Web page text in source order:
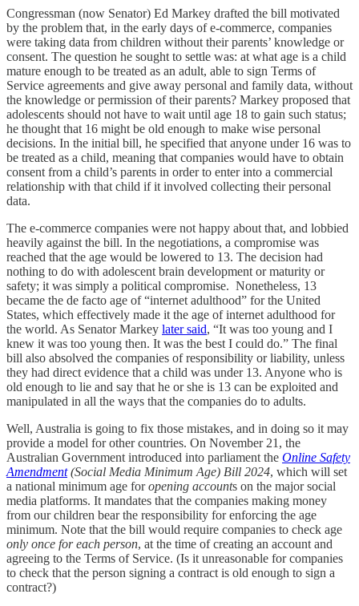
Congressman (now Senator) Ed Markey drafted the bill motivated
by the problem that, in the early days of e-commerce, companies
were taking data from children without their parents’ knowledge or
consent. The question he sought to settle was: at what age is a child
mature enough to be treated as an adult, able to sign Terms of
Service agreements and give away personal and family data, without
the knowledge or permission of their parents? Markey proposed that
adolescents should not have to wait until age 18 to gain such status;
he thought that 16 might be old enough to make wise personal
decisions. In the initial bill, he specified that anyone under 16 was to
be treated as a child, meaning that companies would have to obtain
consent from a child’s parents in order to enter into a commercial
relationship with that child if it involved collecting their personal
data.
The e-commerce companies were not happy about that, and lobbied
heavily against the bill. In the negotiations, a compromise was
reached that the age would be lowered to 13. The decision had
nothing to do with adolescent brain development or maturity or
safety; it was simply a political compromise. Nonetheless, 13
became the de facto age of “internet adulthood” for the United
States, which effectively made it the age of internet adulthood for
the world. As Senator Markey later said, “It was too young and I
knew it was too young then. It was the best I could do.” The final
bill also absolved the companies of responsibility or liability, unless
they had direct evidence that a child was under 13. Anyone who is
old enough to lie and say that he or she is 13 can be exploited and
manipulated in all the ways that the companies do to adults.
Well, Australia is going to fix those mistakes, and in doing so it may
provide a model for other countries. On November 21, the
Australian Government introduced into parliament the Online Safety
Amendment(Social Media Minimum Age) Bill 2024, which will set
a national minimum age foropening accounts on the major social
media platforms. It mandates that the companies making money
from our children bear the responsibility for enforcing the age
minimum. Note that the bill would require companies to check age
only once for each person, at the time of creating an account and
agreeing to the Terms of Service. (Is it unreasonable for companies
to check that the person signing a contract is old enough to sign a
contract?)